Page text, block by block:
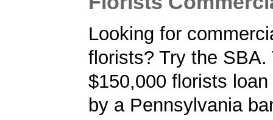
Looking for
florists? Try the SBA.
$150,000 florists
by a Pennsylvania